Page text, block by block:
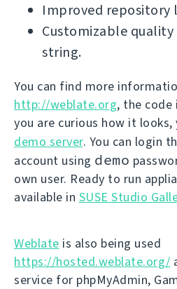
Improved repository
Customizable quality
string.
You can find more
http://weblate.org, the code
you are curious how it
demo server. You can login
account using demo
own user. Ready to run
available in SUSE Studio
Weblate is also being used
https://hosted.weblate.org/
service for phpMyAdmin,